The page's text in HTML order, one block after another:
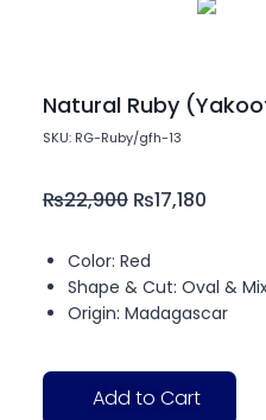
Natural Ruby
SKU: RG-Ruby/gfh-13
₨22,900 ₨17,180
Color: Red
Shape & Cut: Oval &
Origin: Madagascar
Add to Cart